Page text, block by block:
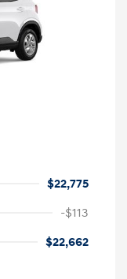
$22,775
-$113
$22,662